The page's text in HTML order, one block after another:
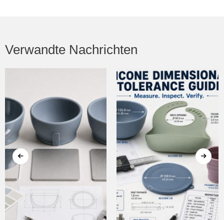
Verwandte Nachrichten